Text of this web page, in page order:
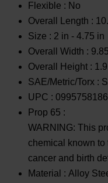
Flexible : No
Overall Length :
Size : 2 in - 4.75 in
Overall Width :
Overall Height :
SAE/Metric/Torx :
UPC :
Prop 65 :
WARNING: This
chemical known to
cancer and birth
Material : Alloy